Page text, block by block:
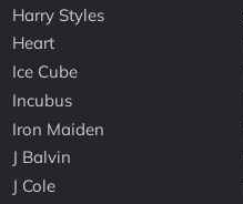
Harry Styles
Heart
Ice Cube
Incubus
Iron Maiden
J Balvin
J Cole